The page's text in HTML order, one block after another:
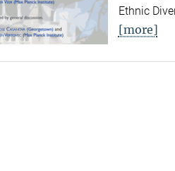
Ethnic
[more]